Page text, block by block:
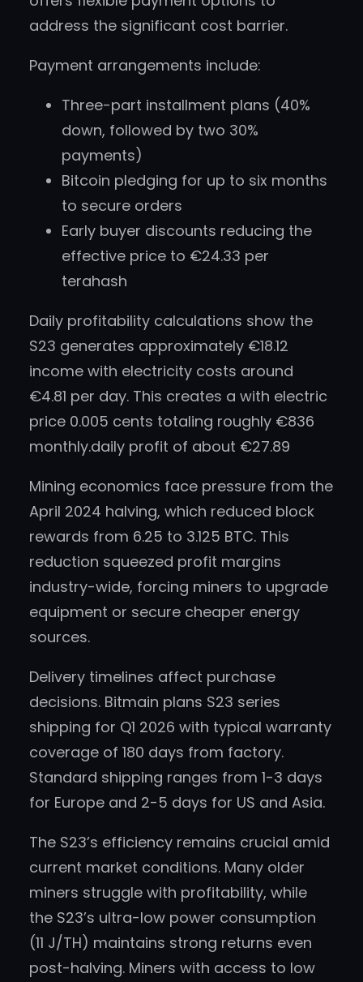
address the significant cost barrier.
Payment arrangements include:
Three-part installment plans (40%
down, followed by two 30%
payments)
Bitcoin pledging for up to six months
to secure orders
Early buyer discounts reducing the
effective price to €24.33 per
terahash
Daily profitability calculations show the
S23 generates approximately €18.12
income with electricity costs around
€4.81 per day. This creates a with electric
price 0.005 cents totaling roughly €836
monthly.daily profit of about €27.89
Mining economics face pressure from the
April 2024 halving, which reduced block
rewards from 6.25 to 3.125 BTC. This
reduction squeezed profit margins
industry-wide, forcing miners to upgrade
equipment or secure cheaper energy
sources.
Delivery timelines affect purchase
decisions. Bitmain plans S23 series
shipping for Q1 2026 with typical warranty
coverage of 180 days from factory.
Standard shipping ranges from 1-3 days
for Europe and 2-5 days for US and Asia.
The S23’s efficiency remains crucial amid
current market conditions. Many older
miners struggle with profitability, while
the S23’s ultra-low power consumption
(11 J/TH) maintains strong returns even
post-halving. Miners with access to low